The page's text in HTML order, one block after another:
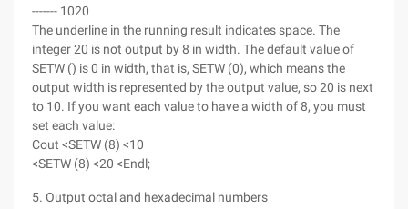
------- 1020
The underline in the running result indicates space. The
integer 20 is not output by 8 in width. The default value of
SETW () is 0 in width, that is, SETW (0), which means the
output width is represented by the output value, so 20 is next
to 10. If you want each value to have a width of 8, you must
set each value:
Cout <SETW (8) <10
<SETW (8) <20 <Endl;
5. Output octal and hexadecimal numbers